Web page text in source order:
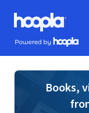
Skip to main content
Hoopla logo
Powered by Hoopla
Books,